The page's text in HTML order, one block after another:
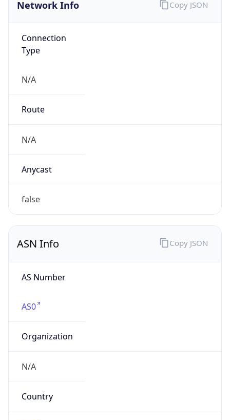
Network Info
Connection
Type
N/A
Route
N/A
Anycast
false
Copy JSON
ASN Info
AS Number
AS0
Organization
N/A
Country
Copy JSON